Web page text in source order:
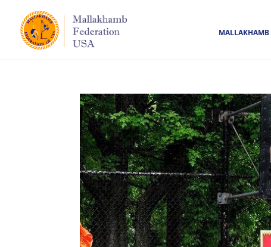
MALLAKHAMB